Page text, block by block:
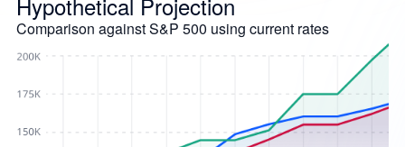
Comparison against S&P 500 using current rates